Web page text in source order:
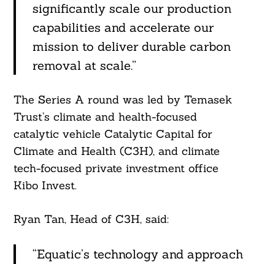
significantly scale our production
capabilities and accelerate our
mission to deliver durable carbon
removal at scale.”
The Series A round was led by Temasek
Trust’s climate and health-focused
catalytic vehicle Catalytic Capital for
Climate and Health (C3H), and climate
tech-focused private investment office
Kibo Invest.
Ryan Tan, Head of C3H, said:
“Equatic’s technology and approach
Search
For: